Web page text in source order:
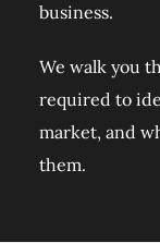
business.
We walk you
required to
market, and
them.